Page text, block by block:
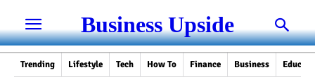
Business Upside
Trending Lifestyle Tech How To Finance Business